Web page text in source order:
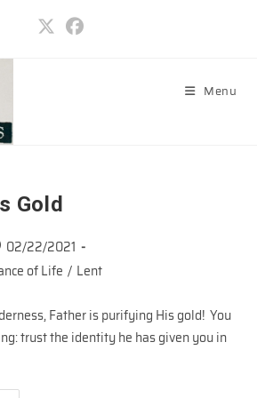
Menu
Gold
02/22/2021
of Life / Lent
Father is purifying His gold! You
trust the identity he has given you in